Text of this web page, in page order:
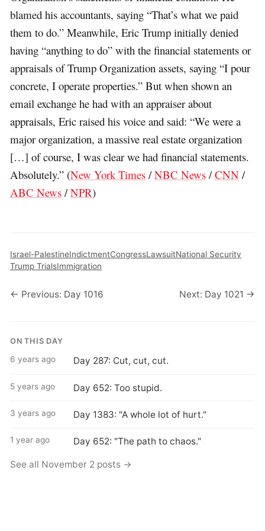
blamed his accountants, saying “That’s what we paid
them to do.” Meanwhile, Eric Trump initially denied
having “anything to do” with the financial statements or
appraisals of Trump Organization assets, saying “I pour
concrete, I operate properties.” But when shown an
email exchange he had with an appraiser about
appraisals, Eric raised his voice and said: “We were a
major organization, a massive real estate organization
[…] of course, I was clear we had financial statements.
Absolutely.” (New York Times /NBC News /CNN /
ABC News /NPR)
Israel-PalestineIndictmentCongressLawsuitNational Security
Trump TrialsImmigration
← Previous: Day 1016 Next: Day 1021 →
ON THIS DAY
6 years ago Day 287: Cut, cut, cut.
5 years ago Day 652: Too stupid.
3 years ago Day 1383: "A whole lot of hurt."
1 year ago Day 652: "The path to chaos."
See all November 2 posts →